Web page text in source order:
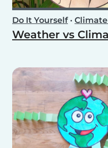
Do It Yourself•
Weather vs